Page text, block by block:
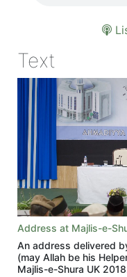
Text
Address at Majlis-e-
An address delivered
(may Allah be his
Majlis-e-Shura UK